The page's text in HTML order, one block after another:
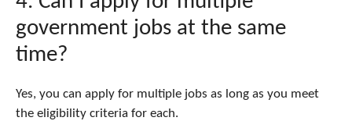
government jobs at the same
time?
Yes, you can apply for multiple jobs as long as you meet
the eligibility criteria for each.